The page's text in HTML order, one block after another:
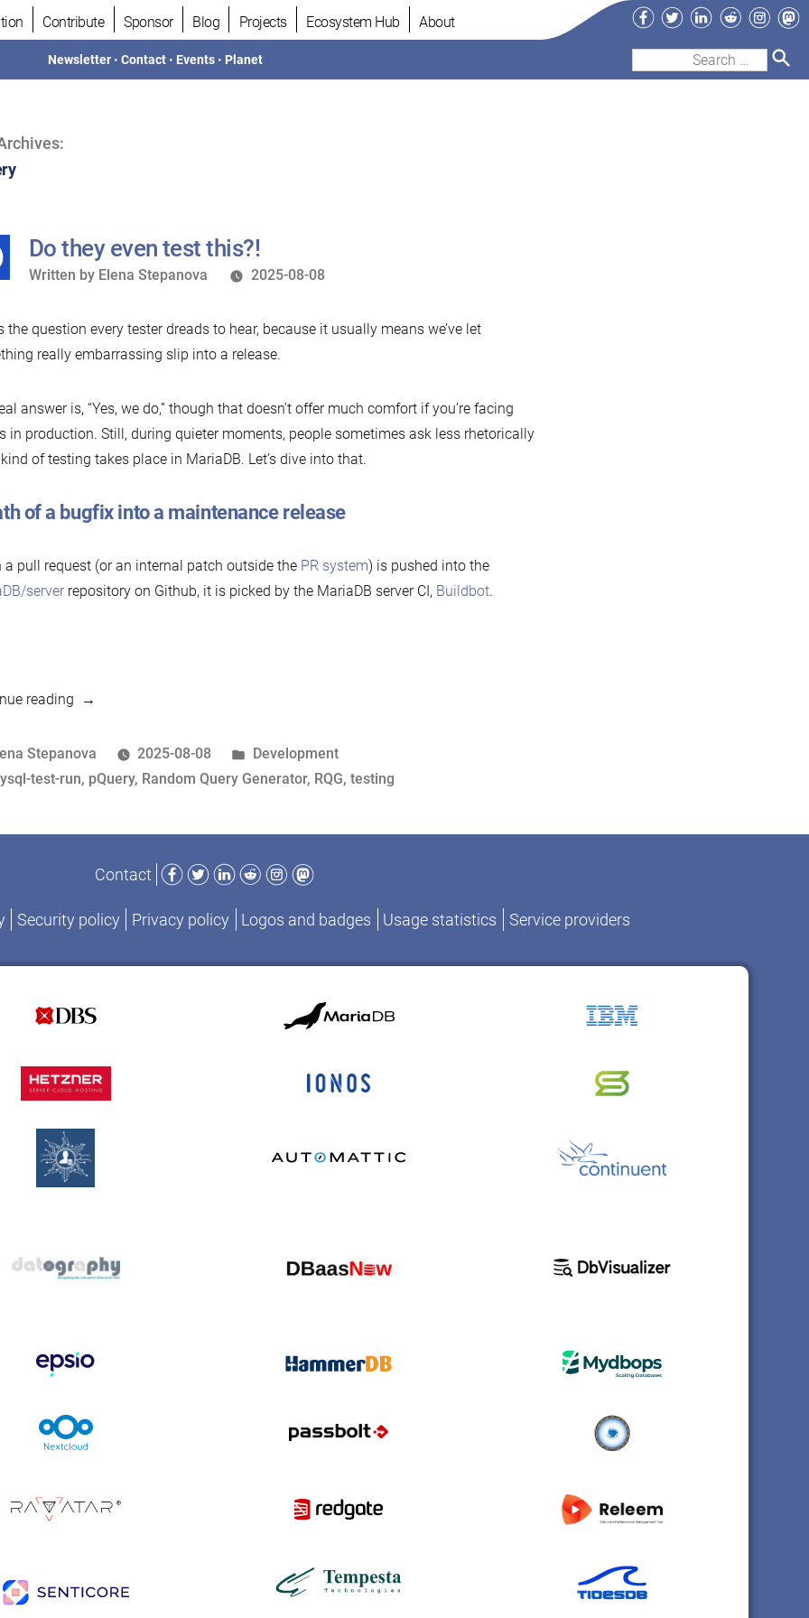
Contribute Sponsor Blog Projects Ecosystem Hub About
Newsletter •Contact • Events • Planet
Facebook
TwitterLinkedIn
Reddit
Search
Do they even test this?!
Written
Written by Elena Stepanova 2025-08-08
the question every tester dreads to hear, because it usually means we’ve let
really embarrassing slip into a release.
answer is, “Yes, we do,” though that doesn’t offer much comfort if you’re facing
in production. Still, during quieter moments, people sometimes ask less rhetorically
of testing takes place in MariaDB. Let’s dive into that.
of a bugfix into a maintenance release
a pull request (or an internal patch outside the PR system) is pushed into the
serverrepository on Github, it is picked by the MariaDB server CI, Buildbot.
reading“Do
even
test
Stepanova 2025-08-08
Posted
in
Development
test-run, pQuery, Random Query Generator, RQG, testing
Contact
Facebook
TwitterLinkedIn
RedditInstagram
Mastodon
Security policy Privacy policy Logos and badges Usage statistics Service providers